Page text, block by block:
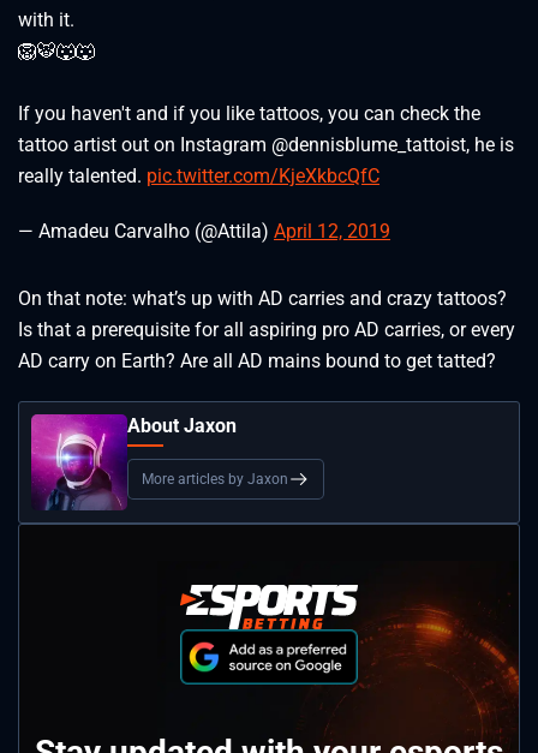
with it.
🦁🐯🐺🐺
If you haven't and if you like tattoos, you can check the
tattoo artist out on Instagram @dennisblume_tattoist, he is
really talented. pic.twitter.com/KjeXkbcQfC
— Amadeu Carvalho (@Attila) April 12, 2019
On that note: what’s up with AD carries and crazy tattoos?
Is that a prerequisite for all aspiring pro AD carries, or every
AD carry on Earth? Are all AD mains bound to get tatted?
About Jaxon
More articles by Jaxon